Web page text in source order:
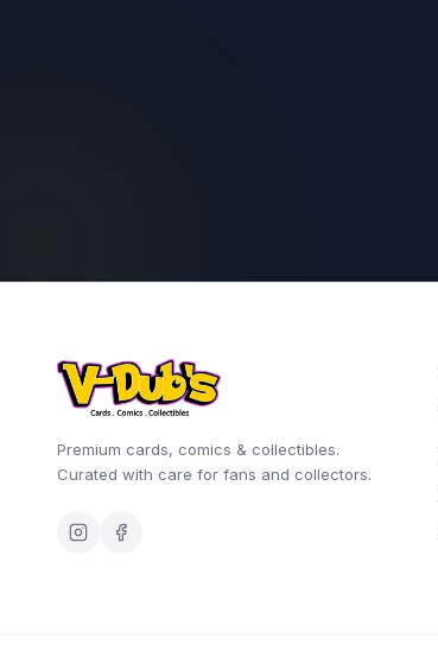
Premium cards, comics & collectibles.
Curated with care for fans and collectors.